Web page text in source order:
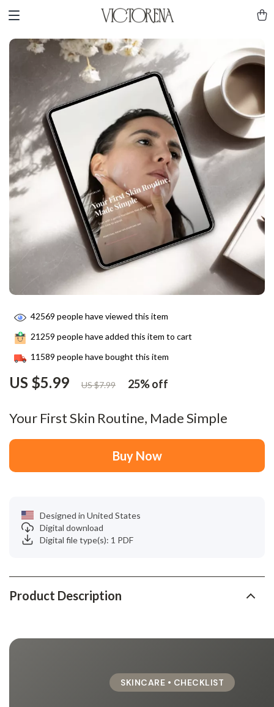
Your First Skin Routine, Made Simple
US $5.99 US $7.99 25%off
42569 people have viewed this item
21259 people have added this item to cart
11589 people have bought this item
Buy Now
Designed in United States
Digital download
Digital file type(s): 1 PDF
Product Description
SKINCARE • CHECKLIST